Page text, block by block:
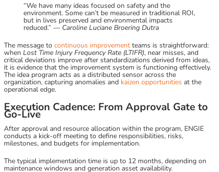
“We have many ideas focused on safety and the
environment. Some can’t be measured in traditional ROI,
but in lives preserved and environmental impacts
reduced.” — Caroline Luciane Broering Dutra
The message to continuous improvement teams is straightforward:
when Lost Time Injury Frequency Rate (LTIFR), near misses, and
critical deviations improve after standardizations derived from ideas,
it is evidence that the improvement system is functioning effectively.
The idea program acts as a distributed sensor across the
organization, capturing anomalies and kaizen opportunities at the
operational edge.
Execution Cadence: From Approval Gate to
Go-Live
After approval and resource allocation within the program, ENGIE
conducts a kick-off meeting to define responsibilities, risks,
milestones, and budgets for implementation.
The typical implementation time is up to 12 months, depending on
maintenance windows and generation asset availability.